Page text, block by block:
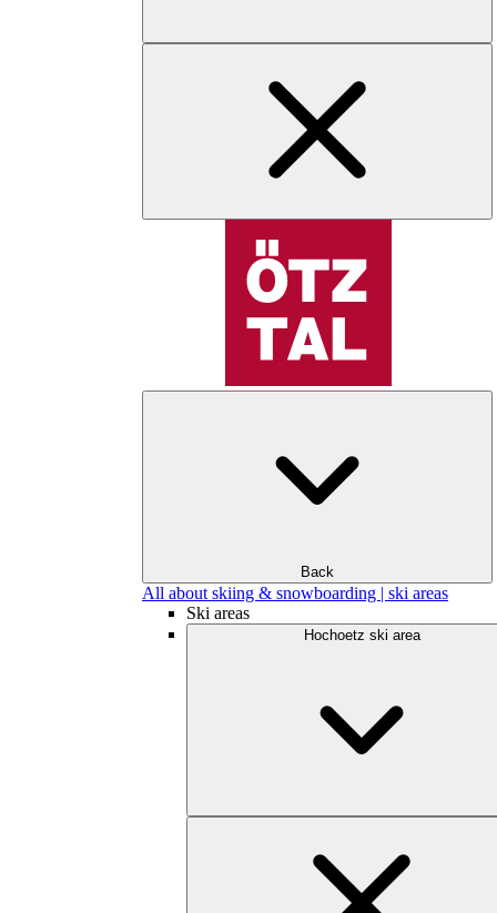
Back
All about skiing & snowboarding | ski areas
Ski areas
Hochoetz ski area